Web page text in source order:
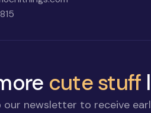
cute stuff
our newsletter to receive